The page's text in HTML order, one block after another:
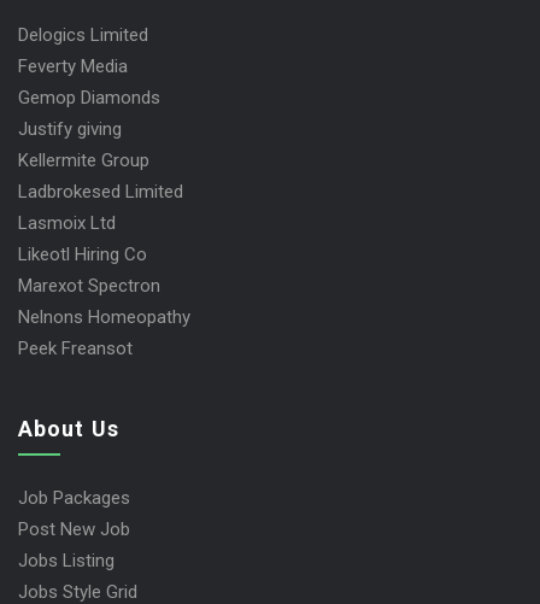
Delogics Limited
Feverty Media
Gemop Diamonds
Justify giving
Kellermite Group
Ladbrokesed Limited
Lasmoix Ltd
Likeotl Hiring Co
Marexot Spectron
Nelnons Homeopathy
Peek Freansot
About Us
Job Packages
Post New Job
Jobs Listing
Jobs Style Grid